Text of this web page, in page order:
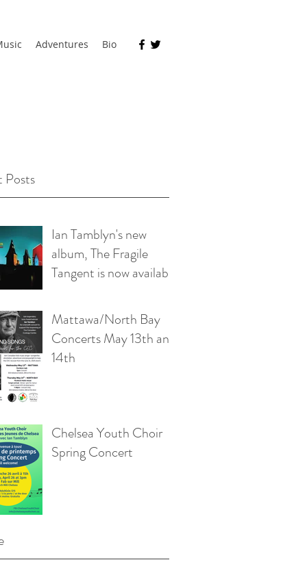
Adventures Bio
Posts
Ian Tamblyn's new
album, The Fragile
Tangent is now available
Mattawa/North Bay
Concerts May 13th and
14th
Chelsea Youth Choir
Spring Concert